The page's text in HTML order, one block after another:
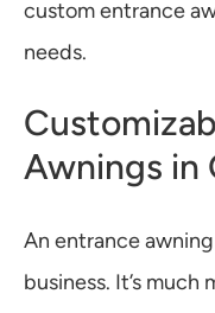
custom entrance
needs.
Awnings in
An entrance
business. It’s